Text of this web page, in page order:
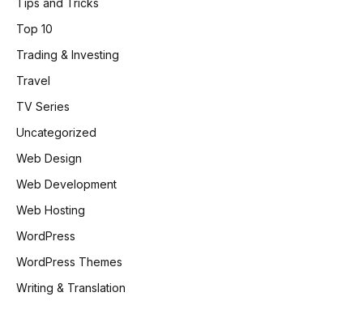
Top 10
Trading & Investing
Travel
TV Series
Uncategorized
Web Design
Web Development
Web Hosting
WordPress
WordPress Themes
Writing & Translation